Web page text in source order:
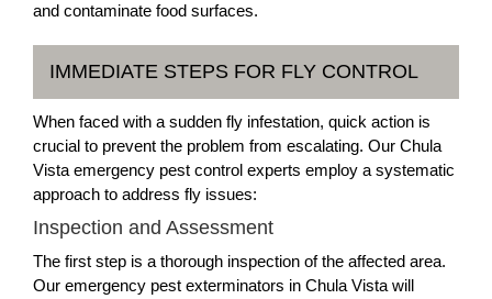
and contaminate food surfaces.
IMMEDIATE STEPS FOR FLY CONTROL
When faced with a sudden fly infestation, quick action is
crucial to prevent the problem from escalating. Our Chula
Vista emergency pest control experts employ a systematic
approach to address fly issues:
Inspection and Assessment
The first step is a thorough inspection of the affected area.
Our emergency pest exterminators in Chula Vista will